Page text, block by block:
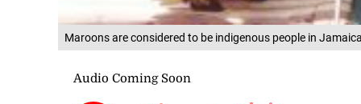
Maroons are considered to be indigenous people in